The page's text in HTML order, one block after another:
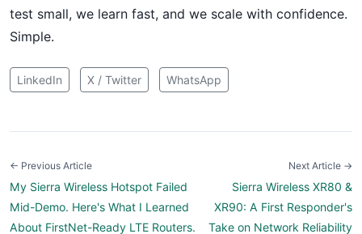
test small, we learn fast, and we scale with confidence.
Simple.
LinkedIn X / Twitter WhatsApp
← Previous Article
My Sierra Wireless Hotspot Failed
Mid-Demo. Here's What I Learned
About FirstNet-Ready LTE Routers.
Next Article →
Sierra Wireless XR80 &
XR90: A First Responder's
Take on Network Reliability